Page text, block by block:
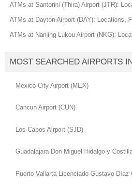
ATMs at Santorini (Thira) Airport (JTR):
ATMs at Dayton Airport (DAY): Locations,
ATMs at Nanjing Lukou Airport (NKG):
MOST SEARCHED AIRPORTS
Mexico City Airport (MEX)
Cancun Airport (CUN)
Los Cabos Airport (SJD)
Guadalajara Don Miguel Hidalgo y
Puerto Vallarta Licenciado Gustavo Díaz